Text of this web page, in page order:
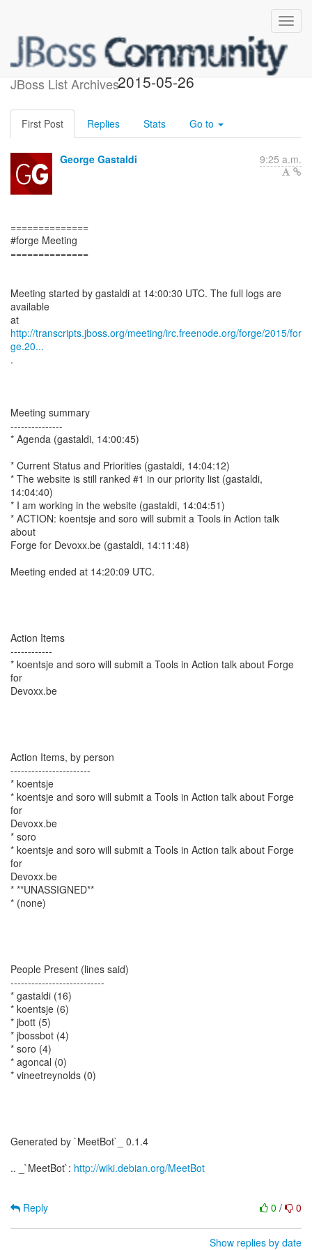
JBoss List Archives
Forge meeting minutes -
2015-05-26
First Post Replies Stats Go to
George Gastaldi 9:25 a.m.
==============
#forge Meeting
==============
Meeting started by gastaldi at 14:00:30 UTC. The full logs are
available
http://transcripts.jboss.org/meeting/irc.freenode.org/forge/2015/for
ge.20...
.
Meeting summary
---------------
* Agenda (gastaldi, 14:00:45)
* Current Status and Priorities (gastaldi, 14:04:12)
* The website is still ranked #1 in our priority list (gastaldi,
14:04:40)
* I am working in the website (gastaldi, 14:04:51)
* ACTION: koentsje and soro will submit a Tools in Action talk
about
Forge for Devoxx.be (gastaldi, 14:11:48)
Meeting ended at 14:20:09 UTC.
Action Items
------------
* koentsje and soro will submit a Tools in Action talk about Forge
for
Devoxx.be
Action Items, by person
-----------------------
* koentsje
* koentsje and soro will submit a Tools in Action talk about Forge
for
Devoxx.be
* soro
* koentsje and soro will submit a Tools in Action talk about Forge
for
Devoxx.be
* **UNASSIGNED**
* (none)
People Present (lines said)
---------------------------
* gastaldi (16)
* koentsje (6)
* jbott (5)
* jbossbot (4)
* soro (4)
* agoncal (0)
* vineetreynolds (0)
Generated by `MeetBot`_ 0.1.4
.. _`MeetBot`: http://wiki.debian.org/MeetBot
0 / 0
Reply
Show replies by date